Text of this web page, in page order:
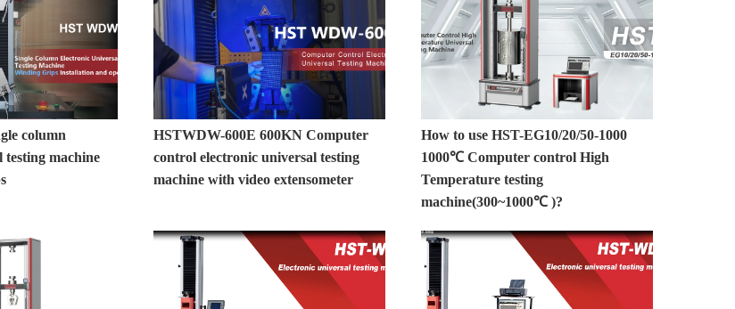
column
testing machine
HSTWDW-600E 600KN Computer
control electronic universal testing
machine with video extensometer
How to use HST-EG10/20/50-1000
1000℃ Computer control High
Temperature testing
machine(300~1000℃ )?